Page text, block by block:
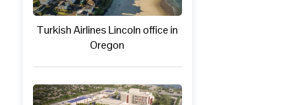
Turkish Airlines Lincoln office in
Oregon